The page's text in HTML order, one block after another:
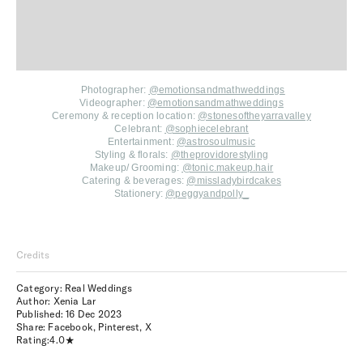
Photographer: @emotionsandmathweddings
Videographer: @emotionsandmathweddings
Ceremony & reception location: @stonesoftheyarravalley
Celebrant: @sophiecelebrant
Entertainment: @astrosoulmusic
Styling & florals: @theprovidorestyling
Makeup/ Grooming: @tonic.makeup.hair
Catering & beverages: @missladybirdcakes
Stationery: @peggyandpolly_
Credits
Category: Real Weddings
Author: Xenia Lar
Published:16 Dec 2023
Share: Facebook, Pinterest, X
Rating:4.0